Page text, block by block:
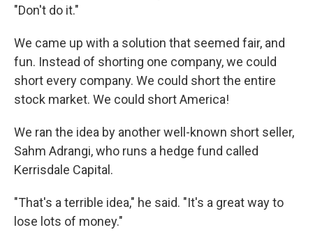
"Don't do it."
We came up with a solution that seemed fair, and
fun. Instead of shorting one company, we could
short every company. We could short the entire
stock market. We could short America!
We ran the idea by another well-known short seller,
Sahm Adrangi, who runs a hedge fund called
Kerrisdale Capital.
"That's a terrible idea," he said. "It's a great way to
lose lots of money."